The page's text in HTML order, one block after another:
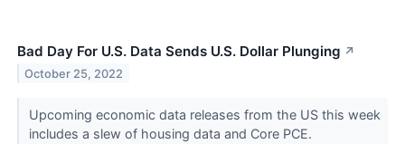
Bad Day For U.S. Data Sends U.S. Dollar Plunging ↗
October 25, 2022
Upcoming economic data releases from the US this week
includes a slew of housing data and Core PCE.